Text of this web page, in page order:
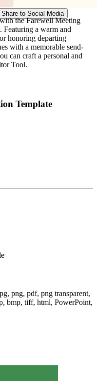
Share to Social Media
the Farewell Meeting
Featuring a warm and
honoring departing
with a memorable send-
can craft a personal and
Tool.
Template
png, pdf, png transparent,
bmp, tiff, html, PowerPoint,